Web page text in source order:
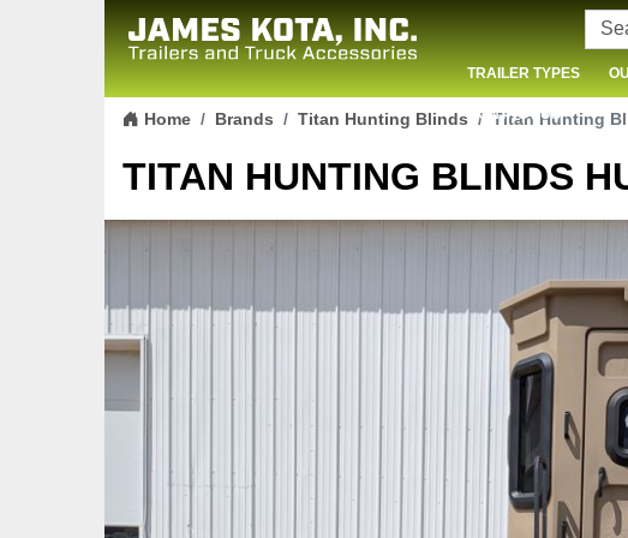
Skip to content
TRAILER TYPES
CONTACT US
Home Brands Titan Hunting Blinds Titan Hunting
TITAN HUNTING BLINDS